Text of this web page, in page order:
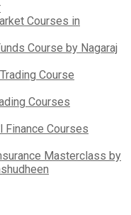
Courses in
Course by Nagaraj
Course
Courses
Finance Courses
Masterclass by